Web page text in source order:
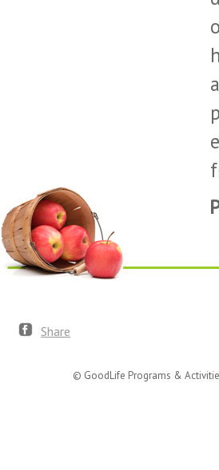
Share
© GoodLife Programs &